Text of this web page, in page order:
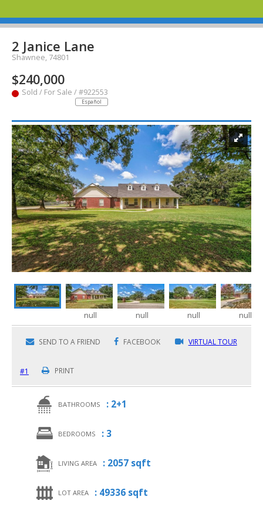
2 Janice Lane
Shawnee, 74801
$240,000
Sold / For Sale / #922553
Español
null null null null
SEND TO A FRIEND FACEBOOK VIRTUAL TOUR
#1 PRINT
BATHROOMS : 2+1
BEDROOMS : 3
LIVING AREA : 2057 sqft
LOT AREA : 49336 sqft